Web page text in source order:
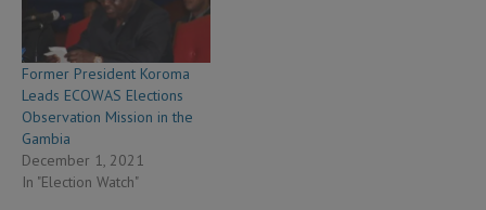
Former President Koroma
Leads ECOWAS Elections
Observation Mission in the
Gambia
December 1, 2021
In "Election Watch"